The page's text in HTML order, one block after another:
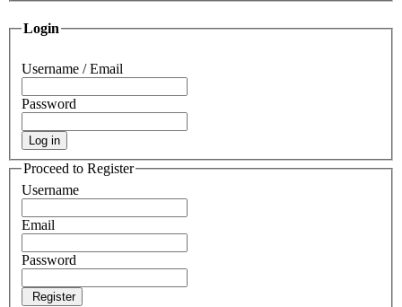
Login
Username / Email
Password
Log in
Proceed to Register
Username
Email
Password
Register